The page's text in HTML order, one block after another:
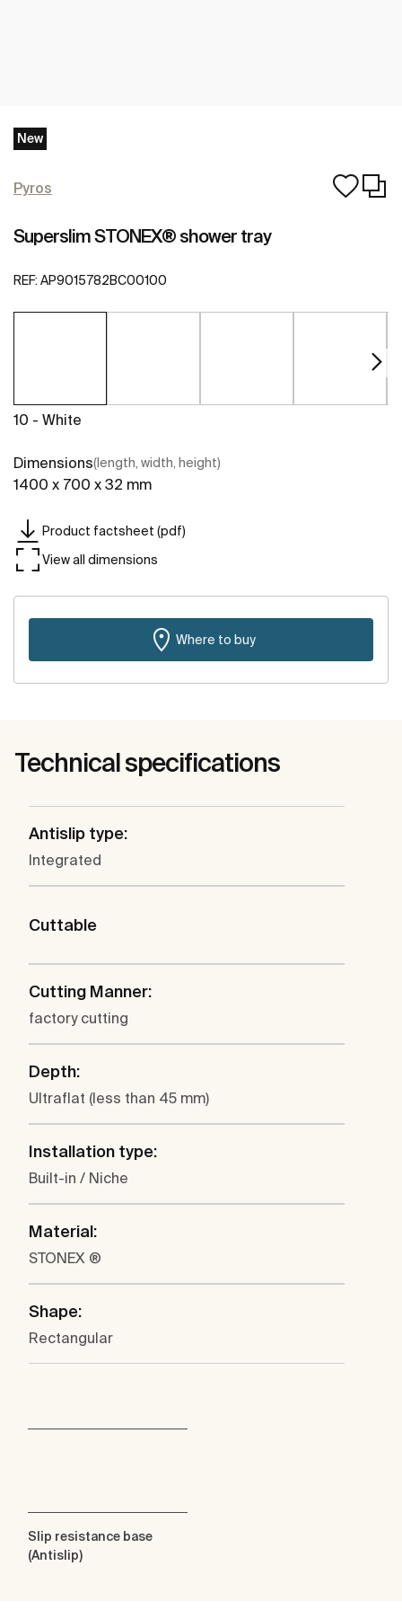
New
Pyros
Superslim STONEX® shower tray
REF: AP9015782BC00100
10 - White
Dimensions(length, width, height)
1400 x 700 x 32 mm
Product factsheet (pdf)
View all dimensions
Where to buy
Technical specifications
Antislip type:
Integrated
Cuttable
Cutting Manner:
factory cutting
Depth:
Ultraflat (less than 45 mm)
Installation type:
Built-in / Niche
Material:
STONEX ®
Shape:
Rectangular
Slip resistance base
(Antislip)